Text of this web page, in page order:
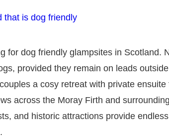
for dog friendly glampsites in Scotland.
provided they remain on leads outside
a cosy retreat with private ensuite
across the Moray Firth and surrounding
and historic attractions provide endless